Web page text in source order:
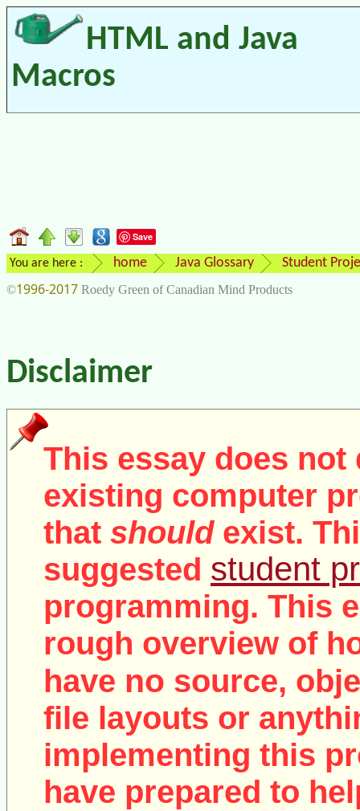
HTML and Java
Macros
Save
You are here : home Java Glossary Student
©1996-2017 Roedy Green of Canadian Mind Products
Disclaimer
This essay does not
existing computer
that shouldexist.
suggested student
programming. This
rough overview of
have no source,
file layouts or
implementing this
have prepared to